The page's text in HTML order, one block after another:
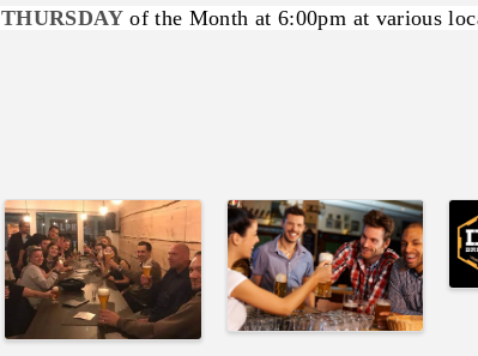
THURSDAYof the Month at 6:00pm at various